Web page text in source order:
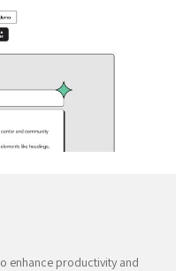
enhance productivity and